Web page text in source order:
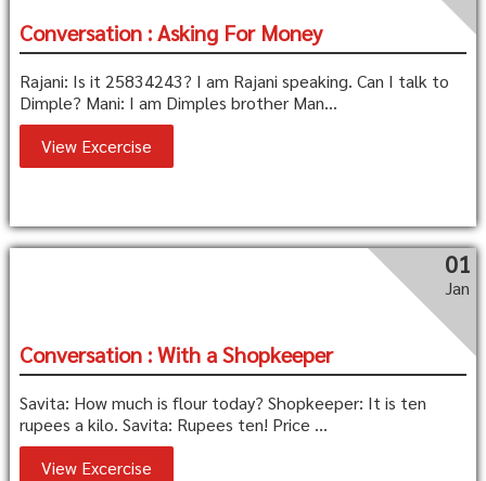
Conversation : Asking For Money
Rajani: Is it 25834243? I am Rajani speaking. Can I talk to
Dimple? Mani: I am Dimples brother Man...
View Excercise
01
Jan
Conversation : With a Shopkeeper
Savita: How much is flour today? Shopkeeper: It is ten
rupees a kilo. Savita: Rupees ten! Price ...
View Excercise